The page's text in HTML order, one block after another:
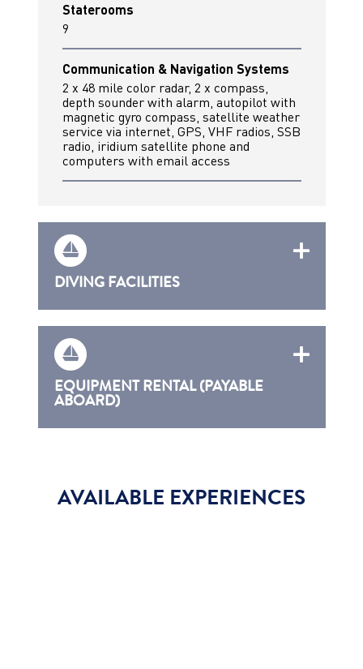
Staterooms
9
Communication & Navigation Systems
2 x 48 mile color radar, 2 x compass,
depth sounder with alarm, autopilot with
magnetic gyro compass, satellite weather
service via internet, GPS, VHF radios, SSB
radio, iridium satellite phone and
computers with email access
DIVING FACILITIES
EQUIPMENT RENTAL (PAYABLE
ABOARD)
AVAILABLE EXPERIENCES